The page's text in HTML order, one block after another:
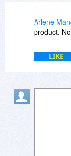
Arlene
product.
LIKE